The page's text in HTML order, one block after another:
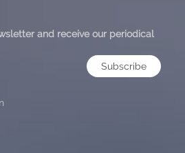
and receive our periodical
Subscribe